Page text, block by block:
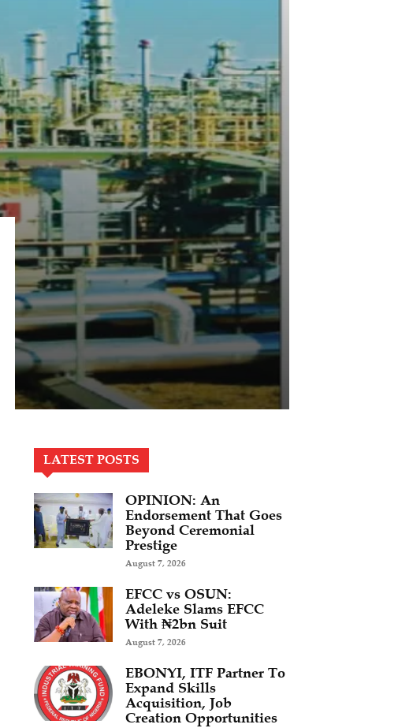
LATEST POSTS
OPINION: An
Endorsement That Goes
Beyond Ceremonial
Prestige
August 7, 2026
EFCC vs OSUN:
Adeleke Slams EFCC
With ₦2bn Suit
August 7, 2026
EBONYI, ITF Partner To
Expand Skills
Acquisition, Job
Creation Opportunities